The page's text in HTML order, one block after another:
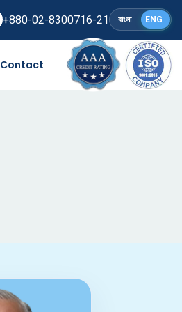
+880-02-8300716-21 বাংলা ENG
Contact